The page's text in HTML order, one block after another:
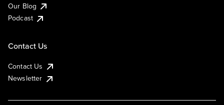
Our Blog
Podcast
Contact Us
Contact Us
Newsletter